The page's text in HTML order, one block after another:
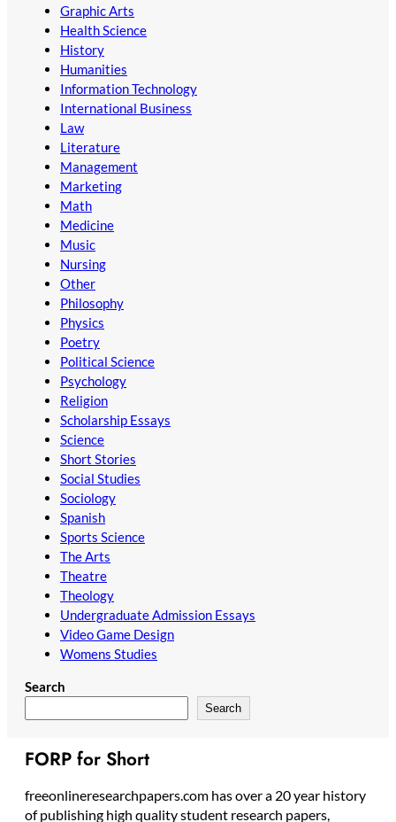
Graphic Arts
Health Science
History
Humanities
Information Technology
International Business
Law
Literature
Management
Marketing
Math
Medicine
Music
Nursing
Other
Philosophy
Physics
Poetry
Political Science
Psychology
Religion
Scholarship Essays
Science
Short Stories
Social Studies
Sociology
Spanish
Sports Science
The Arts
Theatre
Theology
Undergraduate Admission Essays
Video Game Design
Womens Studies
Search
Search
FORP for Short
freeonlineresearchpapers.com has over a 20 year history
of publishing high quality student research papers,